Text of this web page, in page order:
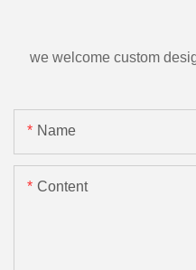
we welcome custom
Name
Content